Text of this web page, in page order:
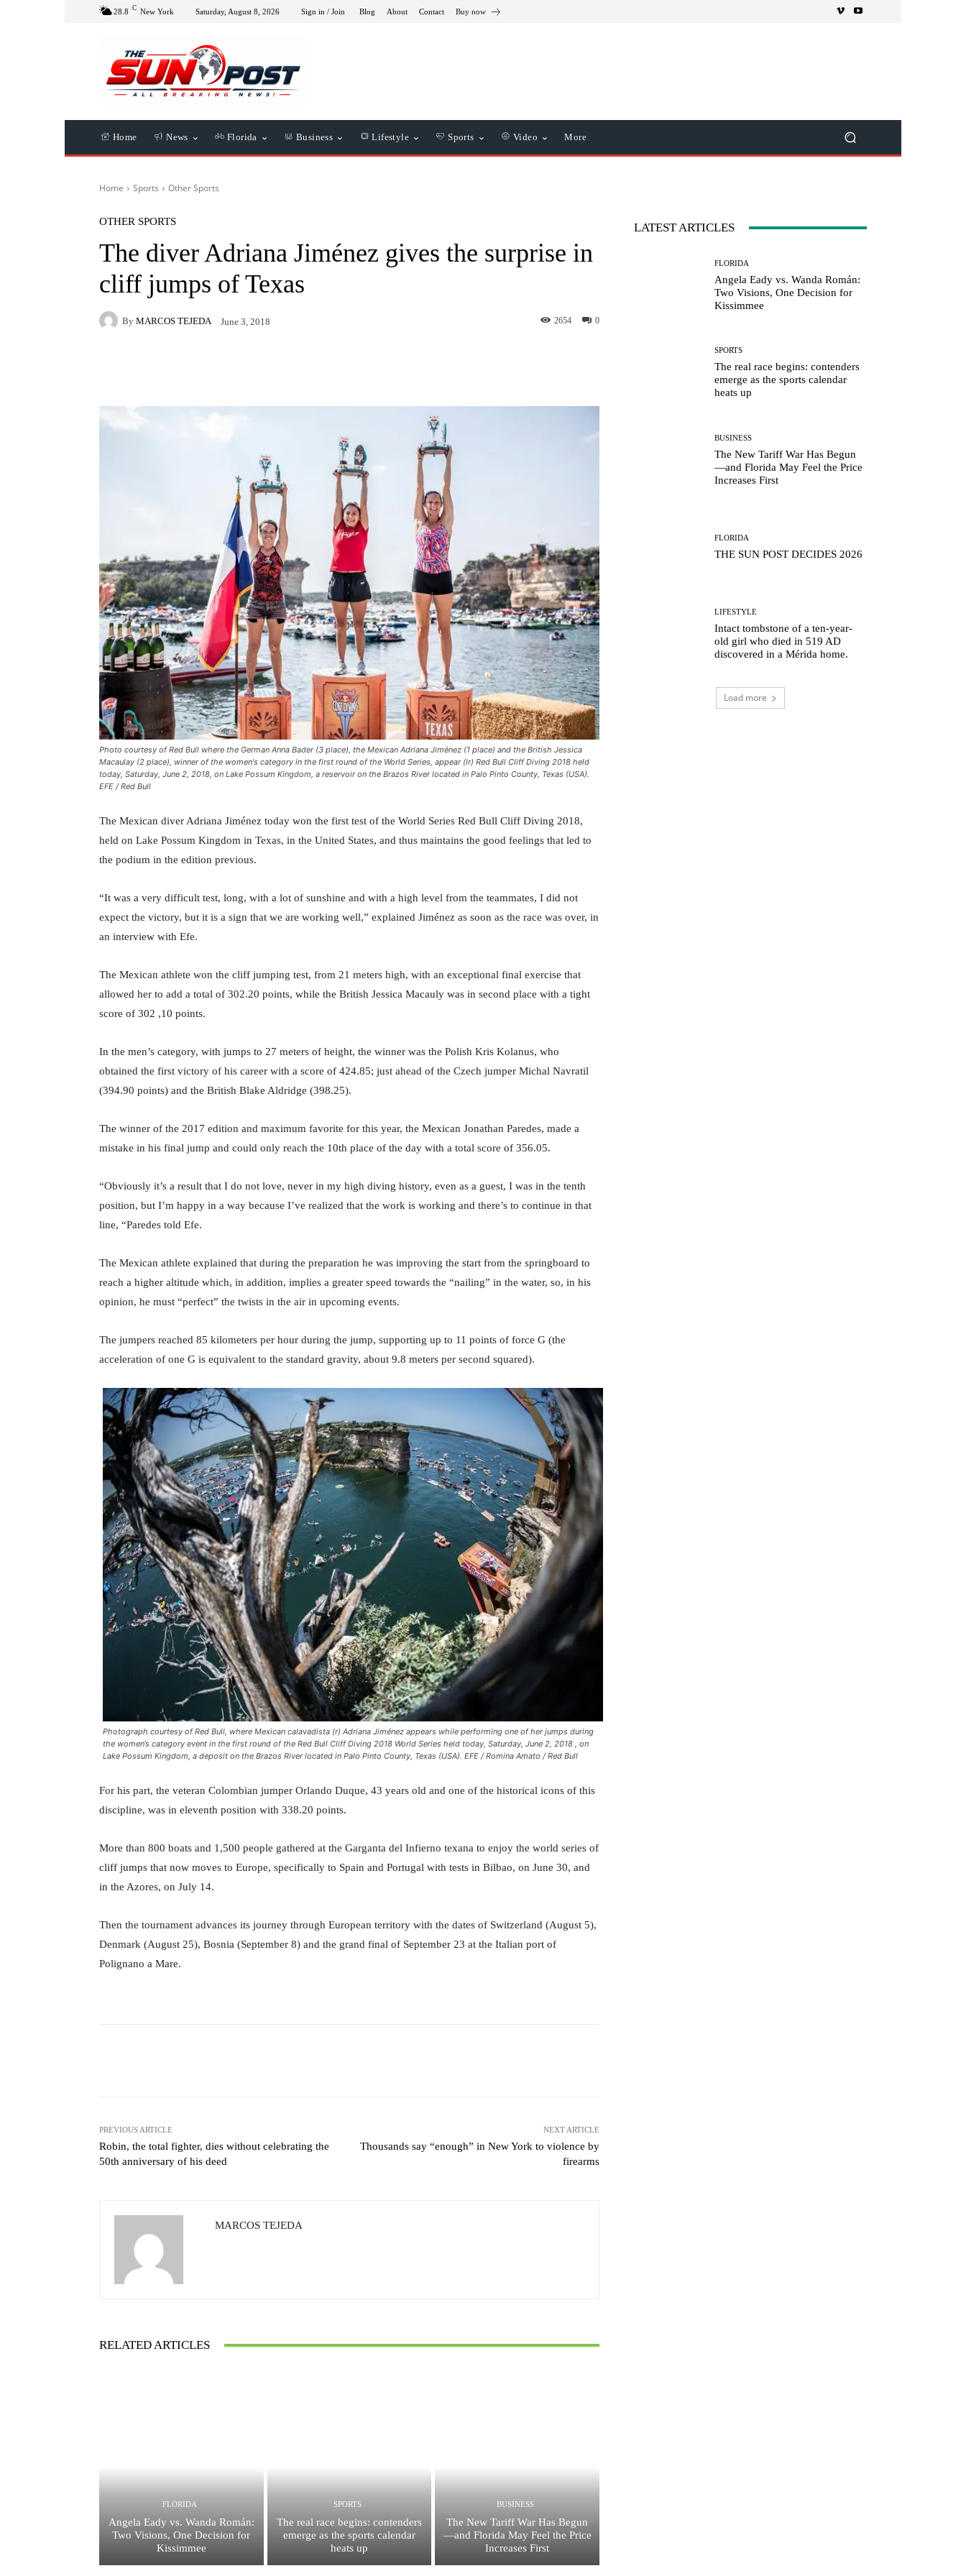
28.8 C New York Saturday, August 8, 2026 Sign in / Join Blog About Contact Buy now
Home News Florida Business Lifestyle Sports Video More
Home Sports Other Sports
OTHER SPORTS
The diver Adriana Jiménez gives the surprise in
cliff jumps of Texas
By MARCOS TEJEDA June 3, 2018 0
2654
Photo courtesy of Red Bull where the German Anna Bader (3 place), the Mexican Adriana Jiménez (1 place) and the British Jessica
Macaulay (2 place), winner of the women's category in the first round of the World Series, appear (lr) Red Bull Cliff Diving 2018 held
today, Saturday, June 2, 2018, on Lake Possum Kingdom, a reservoir on the Brazos River located in Palo Pinto County, Texas (USA).
EFE / Red Bull
The Mexican diver Adriana Jiménez today won the first test of the World Series Red Bull Cliff Diving 2018,
held on Lake Possum Kingdom in Texas, in the United States, and thus maintains the good feelings that led to
the podium in the edition previous.
“It was a very difficult test, long, with a lot of sunshine and with a high level from the teammates, I did not
expect the victory, but it is a sign that we are working well,” explained Jiménez as soon as the race was over, in
an interview with Efe.
The Mexican athlete won the cliff jumping test, from 21 meters high, with an exceptional final exercise that
allowed her to add a total of 302.20 points, while the British Jessica Macauly was in second place with a tight
score of 302 ,10 points.
In the men’s category, with jumps to 27 meters of height, the winner was the Polish Kris Kolanus, who
obtained the first victory of his career with a score of 424.85; just ahead of the Czech jumper Michal Navratil
(394.90 points) and the British Blake Aldridge (398.25).
The winner of the 2017 edition and maximum favorite for this year, the Mexican Jonathan Paredes, made a
mistake in his final jump and could only reach the 10th place of the day with a total score of 356.05.
“Obviously it’s a result that I do not love, never in my high diving history, even as a guest, I was in the tenth
position, but I’m happy in a way because I’ve realized that the work is working and there’s to continue in that
line, “Paredes told Efe.
The Mexican athlete explained that during the preparation he was improving the start from the springboard to
reach a higher altitude which, in addition, implies a greater speed towards the “nailing” in the water, so, in his
opinion, he must “perfect” the twists in the air in upcoming events.
The jumpers reached 85 kilometers per hour during the jump, supporting up to 11 points of force G (the
acceleration of one G is equivalent to the standard gravity, about 9.8 meters per second squared).
Photograph courtesy of Red Bull, where Mexican calavadista (r) Adriana Jiménez appears while performing one of her jumps during
the women’s category event in the first round of the Red Bull Cliff Diving 2018 World Series held today, Saturday, June 2, 2018 , on
Lake Possum Kingdom, a deposit on the Brazos River located in Palo Pinto County, Texas (USA). EFE / Romina Amato / Red Bull
For his part, the veteran Colombian jumper Orlando Duque, 43 years old and one of the historical icons of this
discipline, was in eleventh position with 338.20 points.
More than 800 boats and 1,500 people gathered at the Garganta del Infierno texana to enjoy the world series of
cliff jumps that now moves to Europe, specifically to Spain and Portugal with tests in Bilbao, on June 30, and
in the Azores, on July 14.
Then the tournament advances its journey through European territory with the dates of Switzerland (August 5),
Denmark (August 25), Bosnia (September 8) and the grand final of September 23 at the Italian port of
Polignano a Mare.
PREVIOUS ARTICLE
Robin, the total fighter, dies without celebrating the
50th anniversary of his deed
NEXT ARTICLE
Thousands say “enough” in New York to violence by
firearms
MARCOS TEJEDA
RELATED ARTICLES
FLORIDA
Angela Eady vs. Wanda Román:
Two Visions, One Decision for
Kissimmee
SPORTS
The real race begins: contenders
emerge as the sports calendar
heats up
BUSINESS
The New Tariff War Has Begun
—and Florida May Feel the Price
Increases First
LATEST ARTICLES
FLORIDA
Angela Eady vs. Wanda Román:
Two Visions, One Decision for
Kissimmee
SPORTS
The real race begins: contenders
emerge as the sports calendar
heats up
BUSINESS
The New Tariff War Has Begun
—and Florida May Feel the Price
Increases First
FLORIDA
THE SUN POST DECIDES 2026
LIFESTYLE
Intact tombstone of a ten-year-
old girl who died in 519 AD
discovered in a Mérida home.
Load more